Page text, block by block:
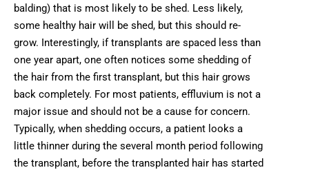
balding) that is most likely to be shed. Less likely,
some healthy hair will be shed, but this should re-
grow. Interestingly, if transplants are spaced less than
one year apart, one often notices some shedding of
the hair from the first transplant, but this hair grows
back completely. For most patients, effluvium is not a
major issue and should not be a cause for concern.
Typically, when shedding occurs, a patient looks a
little thinner during the several month period following
the transplant, before the transplanted hair has started